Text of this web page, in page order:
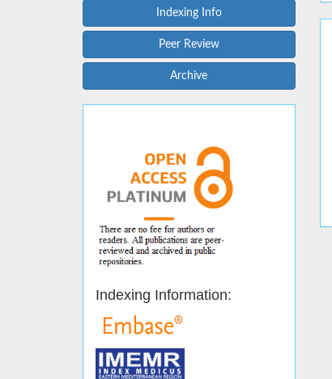
Indexing Info
Peer Review
Archive
Indexing Information: